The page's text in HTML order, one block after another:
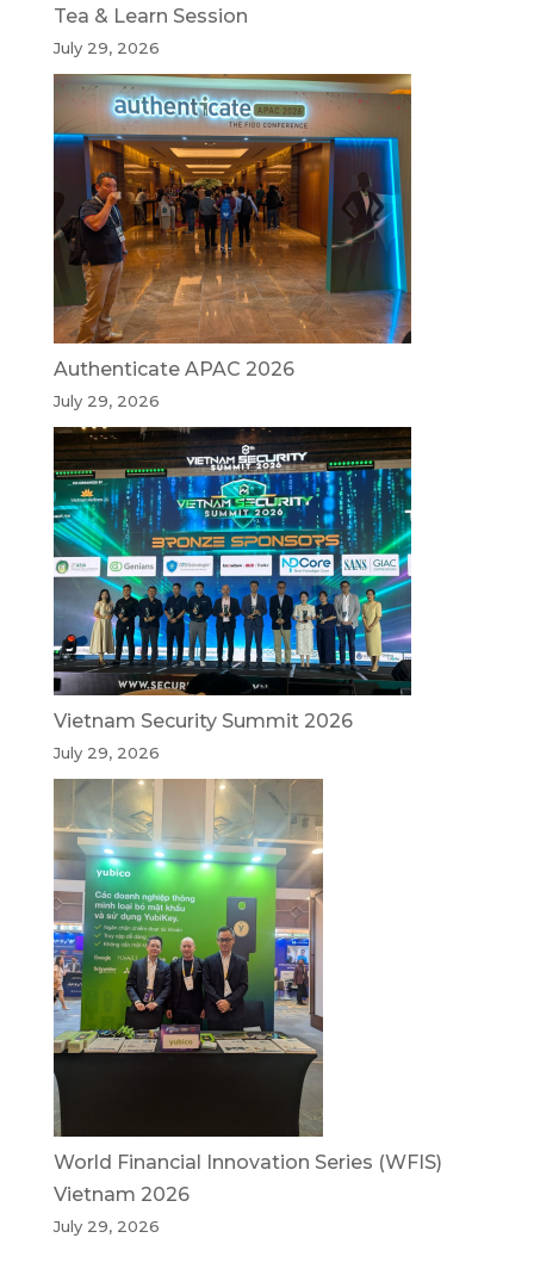
Tea & Learn Session
July 29, 2026
Authenticate APAC 2026
July 29, 2026
Vietnam Security Summit 2026
July 29, 2026
World Financial Innovation Series (WFIS)
Vietnam 2026
July 29, 2026